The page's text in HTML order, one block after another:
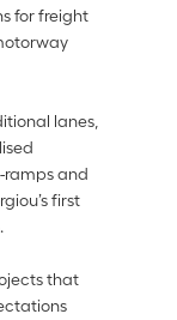
for freight
lanes,
ramps and
first
that